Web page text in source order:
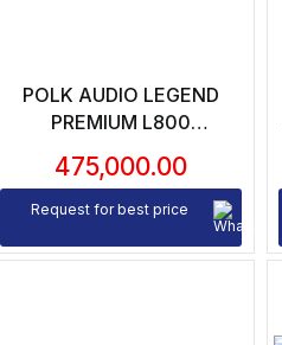
POLK AUDIO LEGEND
PREMIUM L800
SPEAKERS (PAIR)
475,000.00
Request for best price